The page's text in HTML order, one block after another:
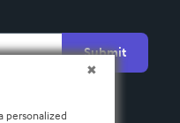
Submit
personalized